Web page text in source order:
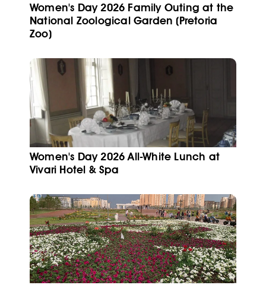
Women's Day 2026 Family Outing at the
National Zoological Garden (Pretoria
Zoo)
Women's Day 2026 All-White Lunch at
Vivari Hotel & Spa